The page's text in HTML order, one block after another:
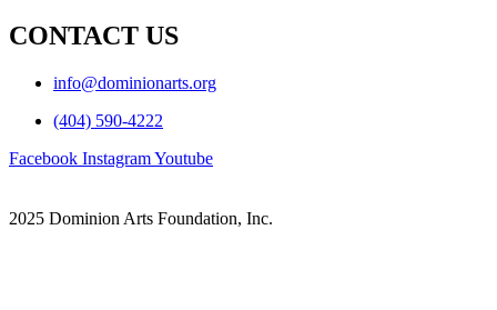
CONTACT US
info@dominionarts.org
(404) 590-4222
Facebook InstagramYoutube
2025 Dominion Arts Foundation, Inc.